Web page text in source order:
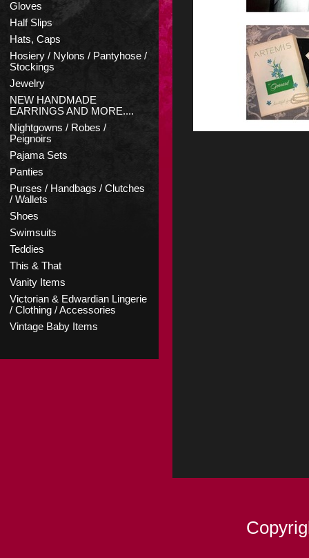
Gloves
Half Slips
Hats, Caps
Hosiery / Nylons / Pantyhose /
Stockings
Jewelry
NEW HANDMADE
EARRINGS AND MORE....
Nightgowns / Robes /
Peignoirs
Pajama Sets
Panties
Purses / Handbags / Clutches
/ Wallets
Shoes
Swimsuits
Teddies
This & That
Vanity Items
Victorian & Edwardian Lingerie
/ Clothing / Accessories
Vintage Baby Items